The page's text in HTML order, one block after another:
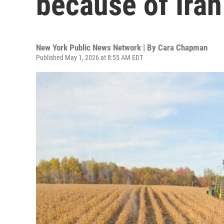
New York Public News Network | By Cara Chapman
Published May 1, 2026 at 8:55 AM EDT